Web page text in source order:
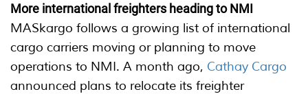
More international freighters heading to NMI
MASkargo follows a growing list of international
cargo carriers moving or planning to move
operations to NMI. A month ago, Cathay Cargo
announced plans to relocate its freighter